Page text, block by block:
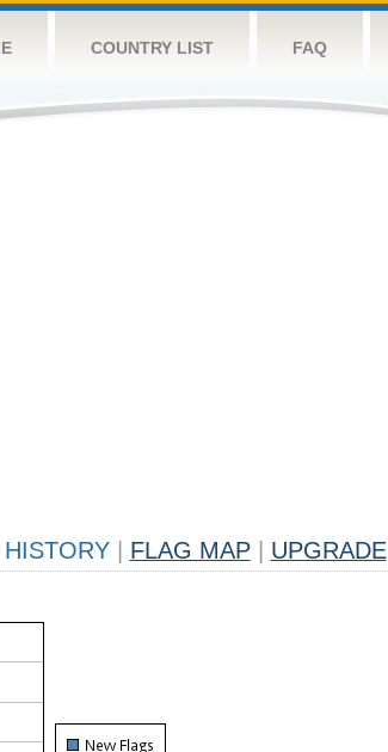
COUNTRY LIST FAQ
HISTORY FLAG MAP UPGRADE